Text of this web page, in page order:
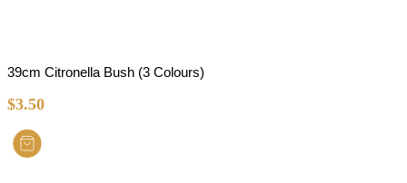
39cm Citronella Bush (3 Colours)
$3.50